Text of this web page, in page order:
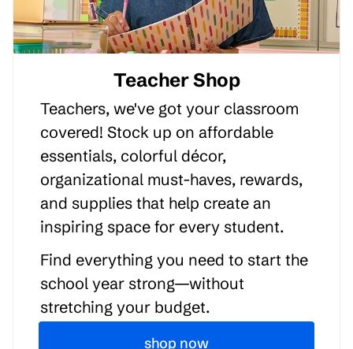
Teacher Shop
Teachers, we've got your classroom
covered! Stock up on affordable
essentials, colorful décor,
organizational must-haves, rewards,
and supplies that help create an
inspiring space for every student.
Find everything you need to start the
school year strong—without
stretching your budget.
shop now